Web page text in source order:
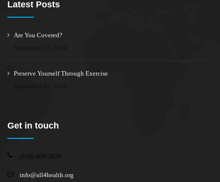
Latest Posts
Are You Covered?
Preserve Yourself Through Exercise
Get in touch
(818) 409-3020
info@all4health.org